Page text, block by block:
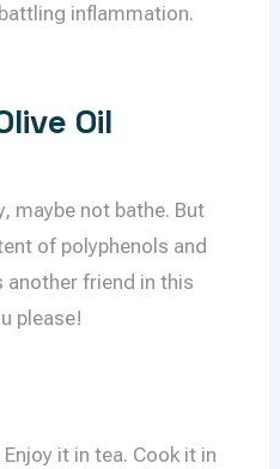
inflammation.
Oil
maybe not bathe. But
of polyphenols and
friend in this
please!
it in tea. Cook it in